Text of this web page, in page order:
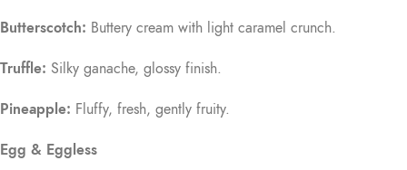
Butterscotch: Buttery cream with light caramel crunch.
Truffle: Silky ganache, glossy finish.
Pineapple: Fluffy, fresh, gently fruity.
Egg & Eggless